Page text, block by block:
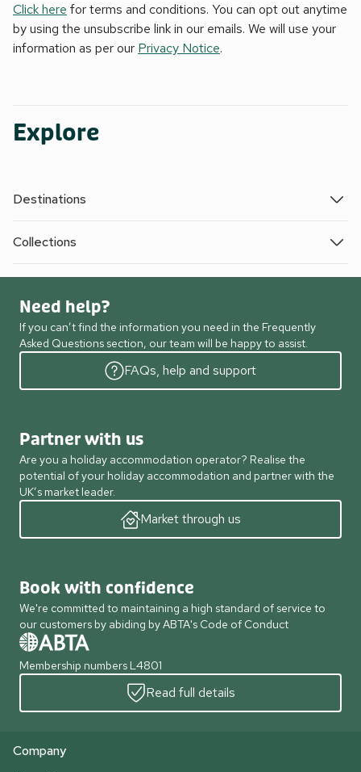
Click here for terms and conditions. You can opt out anytime
by using the unsubscribe link in our emails. We will use your
information as per our Privacy Notice.
Explore
Destinations
Collections
Need help?
If you can’t find the information you need in the Frequently
Asked Questions section, our team will be happy to assist.
FAQs, help and support
Partner with us
Are you a holiday accommodation operator? Realise the
potential of your holiday accommodation and partner with the
UK’s market leader.
Market through us
Book with confidence
We're committed to maintaining a high standard of service to
our customers by abiding by ABTA's Code of Conduct
Membership numbers L4801
Read full details
Company